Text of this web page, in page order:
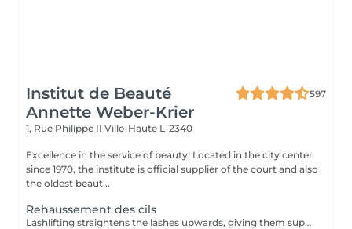
Institut de Beauté
Annette Weber-Krier
597
1, Rue Philippe II Ville-Haute L-2340
Excellence in the service of beauty! Located in the city center
since 1970, the institute is official supplier of the court and also
the oldest beaut...
Rehaussement des cils
Lashlifting straightens the lashes upwards, giving them superb curvature, length, height and volume: your lashes appear longer and denser. For all those who want to have an intense look and longer eyelashes this is a technique that lengthens your own eyelashes without having to resort to eyelash extensions. It can be complementary to the application of eyelash extensions, in order to facilitate their application when your eyelashes are too straight or too curved: Beauty in the blink of an eye! The treatment lasts only 45 minutes and is not uncomfortable: its curling effect lasts between 8 and 12 weeks, which corresponds to the natural cycle of the eyelashes. Immediately after the enhancement, we offer either an eyelash tint, to intensify the color of your eyelashes, or a keratin treatment, a unique treatment to nourish, thicken and hydrate your natural eyelashes, or the application of a semi-permanent mascara to further improve the 'made-up' appearance (held for 3-4 weeks). You have the possibility to do all these treatments in the same session :))